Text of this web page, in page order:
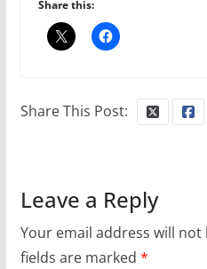
Share this:
Share This Post:
Leave a Reply
Your email address will not
fields are marked *